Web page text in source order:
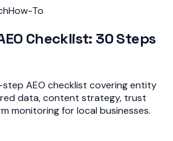
How-To
Checklist: 30 Steps
AEO checklist covering entity
data, content strategy, trust
monitoring for local businesses.